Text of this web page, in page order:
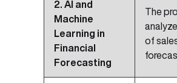
2. AI and
Machine
Learning in
Financial
Forecasting
The
of